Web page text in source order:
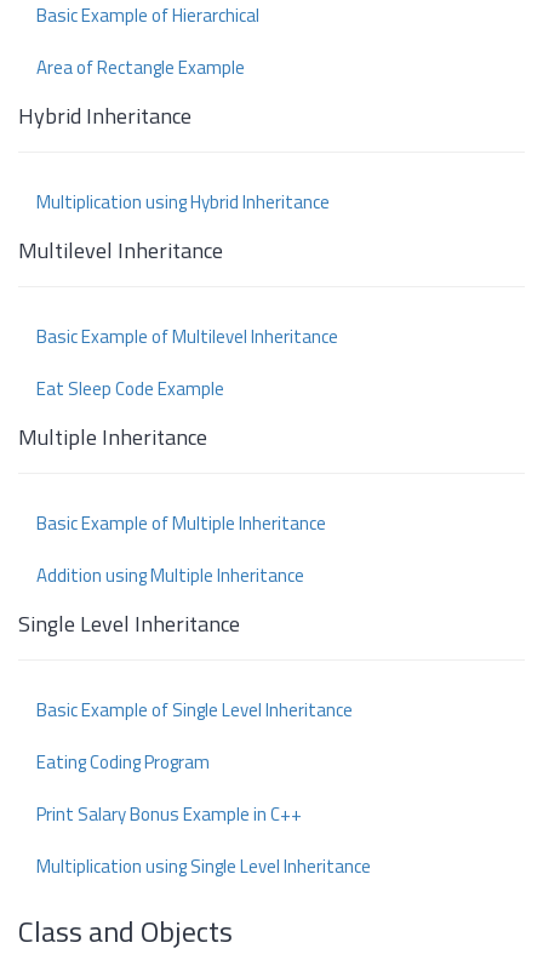
Basic Example of Hierarchical
Area of Rectangle Example
Hybrid Inheritance
Multiplication using Hybrid Inheritance
Multilevel Inheritance
Basic Example of Multilevel Inheritance
Eat Sleep Code Example
Multiple Inheritance
Basic Example of Multiple Inheritance
Addition using Multiple Inheritance
Single Level Inheritance
Basic Example of Single Level Inheritance
Eating Coding Program
Print Salary Bonus Example in C++
Multiplication using Single Level Inheritance
Class and Objects